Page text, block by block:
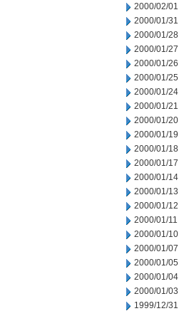
2000/02/01
2000/01/31
2000/01/28
2000/01/27
2000/01/26
2000/01/25
2000/01/24
2000/01/21
2000/01/20
2000/01/19
2000/01/18
2000/01/17
2000/01/14
2000/01/13
2000/01/12
2000/01/11
2000/01/10
2000/01/07
2000/01/05
2000/01/04
2000/01/03
1999/12/31